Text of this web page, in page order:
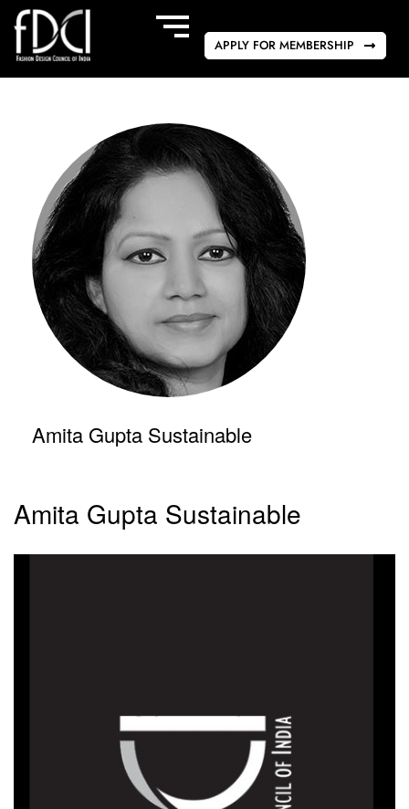
APPLY FOR MEMBERSHIP
Amita Gupta Sustainable
Amita Gupta Sustainable